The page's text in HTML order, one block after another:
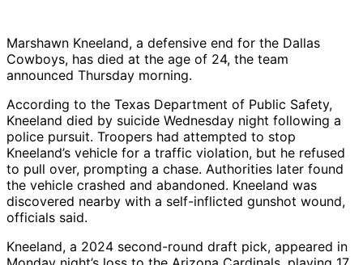
Marshawn Kneeland, a defensive end for the Dallas
Cowboys, has died at the age of 24, the team
announced Thursday morning.
According to the Texas Department of Public Safety,
Kneeland died by suicide Wednesday night following a
police pursuit. Troopers had attempted to stop
Kneeland’s vehicle for a traffic violation, but he refused
to pull over, prompting a chase. Authorities later found
the vehicle crashed and abandoned. Kneeland was
discovered nearby with a self-inflicted gunshot wound,
officials said.
Kneeland, a 2024 second-round draft pick, appeared in